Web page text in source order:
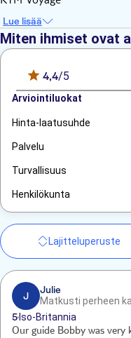
Lue lisää
Miten ihmiset ovat
4,4/5
Arviointiluokat
Hinta-laatusuhde
Palvelu
Turvallisuus
Henkilökunta
Lajitteluperuste
J
Julie
Matkusti perheen
5 Iso-Britannia
Our guide Bobby was very